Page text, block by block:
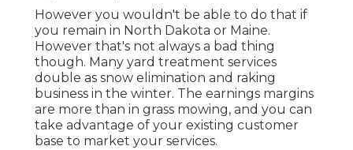
However you wouldn't be able to do that if
you remain in North Dakota or Maine.
However that's not always a bad thing
though. Many yard treatment services
double as snow elimination and raking
business in the winter. The earnings margins
are more than in grass mowing, and you can
take advantage of your existing customer
base to market your services.